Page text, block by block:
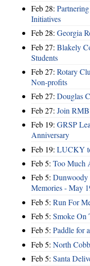
Feb 28:
Initiatives
Feb 28: Georgia
Feb 27: Blakely
Students
Feb 27: Rotary
Non-profits
Feb 27: Douglas
Feb 27: Join
Feb 19: GRSP
Anniversary
Feb 19: LUCKY
Feb 5: Too Much
Feb 5: Dunwoody
Memories - May
Feb 5: Run For
Feb 5: Smoke On
Feb 5: Paddle for
Feb 5: North
Feb 5: Santa